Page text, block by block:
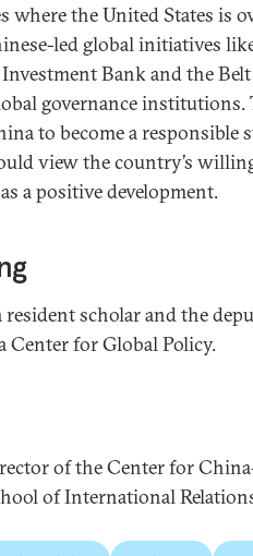
where the United States is
led global initiatives
Bank and the
governance institutions.
to become a responsible
view the country’s
a positive development.
resident scholar and the
Center for Global Policy.
of the Center for
of International